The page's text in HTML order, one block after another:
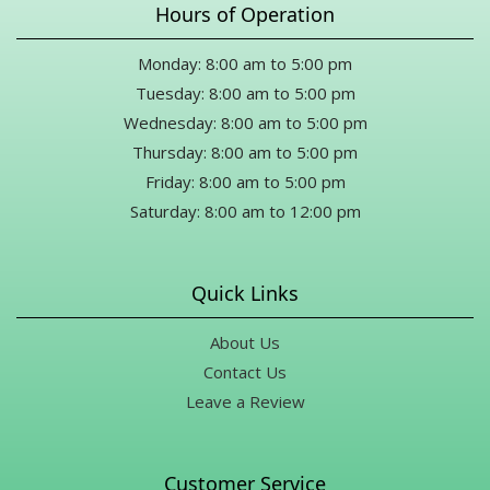
this, thank you from the bottom of my heart for meeting my
occasion with such kindness and generosity.
10 months ago
11 months ago
Thank you Mike for all your help for a last minute funeral during
Hours of Operation
Monday: 8:00 am to 5:00 pm
Tuesday: 8:00 am to 5:00 pm
Wednesday: 8:00 am to 5:00 pm
Thursday: 8:00 am to 5:00 pm
Friday: 8:00 am to 5:00 pm
Saturday: 8:00 am to 12:00 pm
Quick Links
About Us
Contact Us
Leave a Review
Customer Service